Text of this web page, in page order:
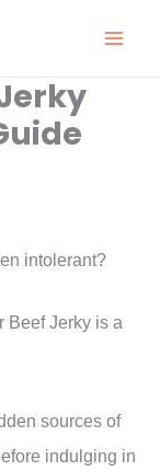
intolerant?
Beef Jerky is a
sources of
indulging in